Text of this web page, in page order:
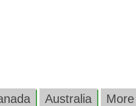
Australia